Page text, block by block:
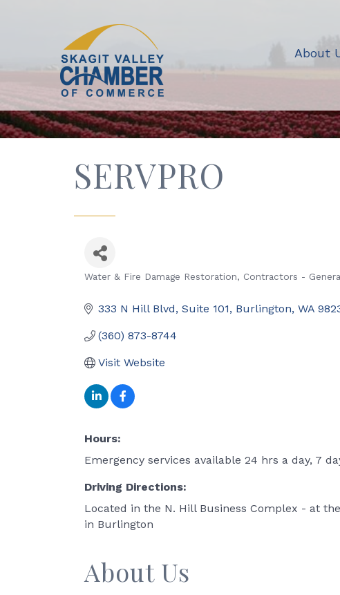
About
SERVPRO
Water & Fire Damage Restoration Contractors -
333 N Hill Blvd Suite 101 Burlington WA
(360) 873-8744
Visit Website
Hours:
Emergency services available 24 hrs a day, 7
Driving Directions:
Located in the N. Hill Business Complex - at
in Burlington
About Us